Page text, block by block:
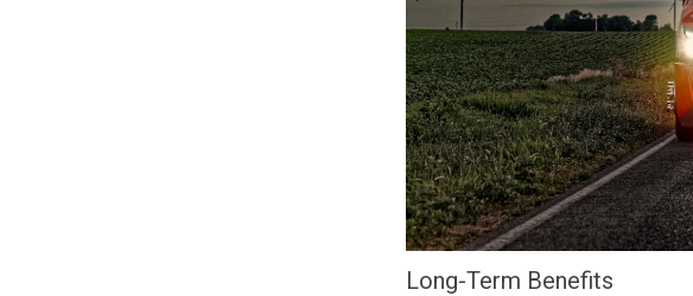
Long-Term Benefits